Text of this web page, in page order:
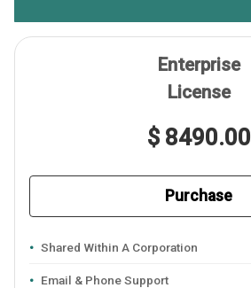
Enterprise
License
$ 8490.00
Purchase
Shared Within A Corporation
Email & Phone Support